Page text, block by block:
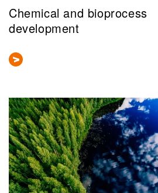
Chemical and bioprocess
development